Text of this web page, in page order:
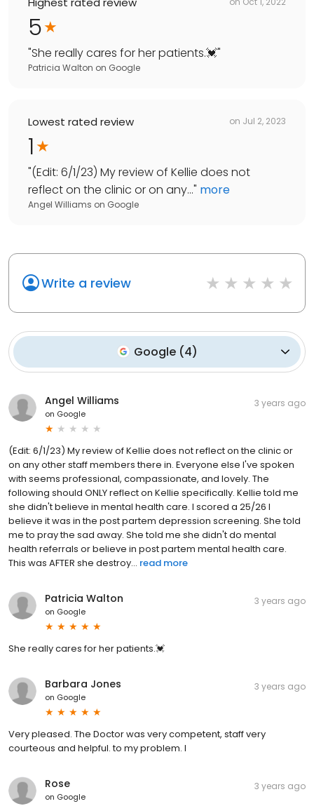
5
"She really cares for her patients.💓"
Patricia Walton on Google
Lowest rated review on Jul 2, 2023
1
"(Edit: 6/1/23) My review of Kellie does not
reflect on the clinic or on any..." more
Angel Williams on Google
Write a review
Google(4)
Angel Williams
on Google
3 years ago
(Edit: 6/1/23) My review of Kellie does not reflect on the clinic or
on any other staff members there in. Everyone else I've spoken
with seems professional, compassionate, and lovely. The
following should ONLY reflect on Kellie specifically. Kellie told me
she didn't believe in mental health care. I scored a 25/26 I
believe it was in the post partem depression screening. She told
me to pray the sad away. She told me she didn't do mental
health referrals or believe in post partem mental health care.
This was AFTER she destroy... read more
Patricia Walton
on Google
3 years ago
She really cares for her patients.💓
Barbara Jones
on Google
3 years ago
Very pleased. The Doctor was very competent, staff very
courteous and helpful. to my problem. I
Rose
on Google
3 years ago